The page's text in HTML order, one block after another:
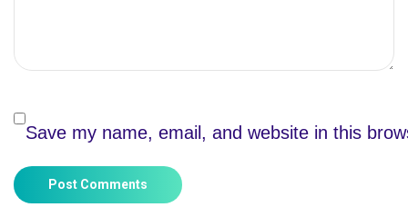
Save my name, email, and website in this
Post Comments